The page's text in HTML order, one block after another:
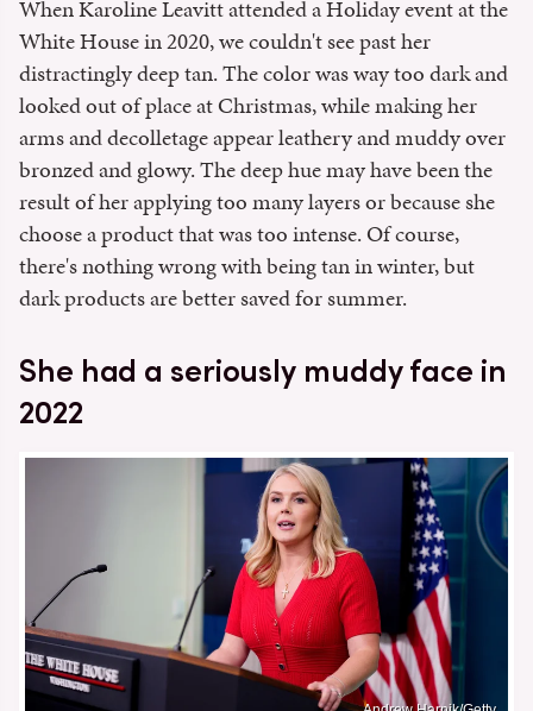
When Karoline Leavitt attended a Holiday event at the
White House in 2020, we couldn't see past her
distractingly deep tan. The color was way too dark and
looked out of place at Christmas, while making her
arms and decolletage appear leathery and muddy over
bronzed and glowy. The deep hue may have been the
result of her applying too many layers or because she
choose a product that was too intense. Of course,
there's nothing wrong with being tan in winter, but
dark products are better saved for summer.
She had a seriously muddy face in
2022